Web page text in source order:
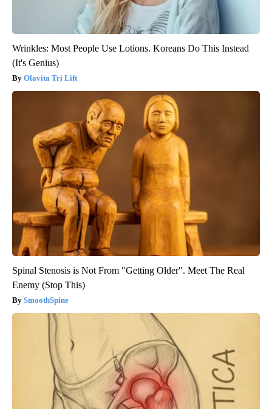
Wrinkles: Most People Use Lotions. Koreans Do This Instead
(It's Genius)
Olavita Tri Lift
Spinal Stenosis is Not From "Getting Older". Meet The Real
Enemy (Stop This)
SmoothSpine